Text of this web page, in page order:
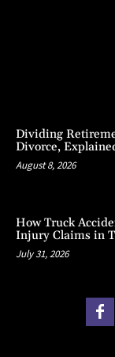
Dividing
Divorce,
August 8, 2026
How Truck
Injury Claims in
July 31, 2026